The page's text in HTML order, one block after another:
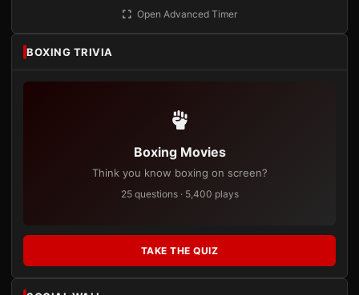
Open Advanced Timer
BOXING TRIVIA
Boxing Movies
Think you know boxing on screen?
25 questions · 5,400 plays
TAKE THE QUIZ